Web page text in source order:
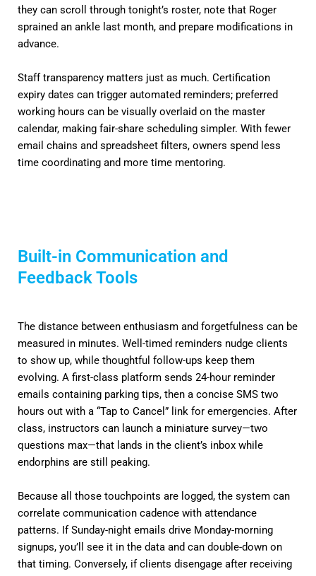
they can scroll through tonight’s roster, note that Roger
sprained an ankle last month, and prepare modifications in
advance.
Staff transparency matters just as much. Certification
expiry dates can trigger automated reminders; preferred
working hours can be visually overlaid on the master
calendar, making fair-share scheduling simpler. With fewer
email chains and spreadsheet filters, owners spend less
time coordinating and more time mentoring.
Built-in Communication and
Feedback Tools
The distance between enthusiasm and forgetfulness can be
measured in minutes. Well-timed reminders nudge clients
to show up, while thoughtful follow-ups keep them
evolving. A first-class platform sends 24-hour reminder
emails containing parking tips, then a concise SMS two
hours out with a “Tap to Cancel” link for emergencies. After
class, instructors can launch a miniature survey—two
questions max—that lands in the client’s inbox while
endorphins are still peaking.
Because all those touchpoints are logged, the system can
correlate communication cadence with attendance
patterns. If Sunday-night emails drive Monday-morning
signups, you’ll see it in the data and can double-down on
that timing. Conversely, if clients disengage after receiving